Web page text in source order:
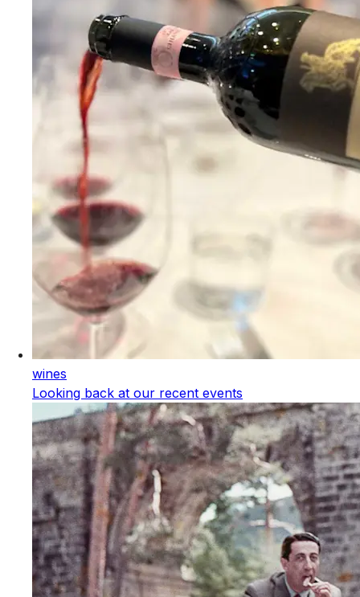
wines
Looking back at our recent events